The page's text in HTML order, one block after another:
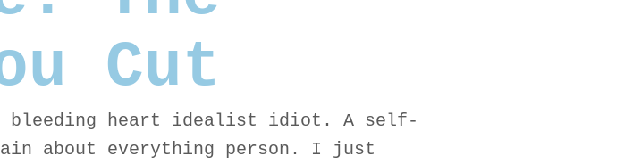
Cut
bleeding heart idealist idiot. A self-
about everything person. I just